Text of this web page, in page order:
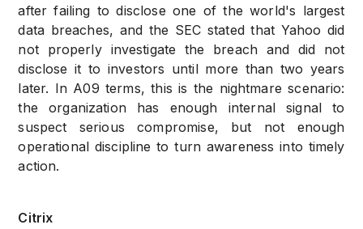
after failing to disclose one of the world's largest
data breaches, and the SEC stated that Yahoo did
not properly investigate the breach and did not
disclose it to investors until more than two years
later. In A09 terms, this is the nightmare scenario:
the organization has enough internal signal to
suspect serious compromise, but not enough
operational discipline to turn awareness into timely
action.
Citrix